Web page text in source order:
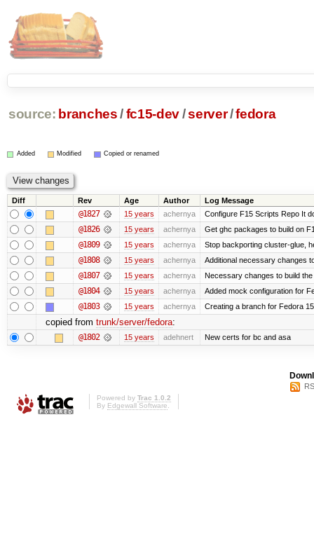
source: branches /fc15-dev/server/fedora
Added Modified Copied or renamed
Diff Rev Age Author Log Message
@1827 15 years achernya Configure F15 Scripts Repo It
@1826 15 years achernya Get ghc packages to build on
@1809 15 years achernya Stop backporting cluster-glue,
@1808 15 years achernya Additional necessary changes
@1807 15 years achernya Necessary changes to build
@1804 15 years achernya Added mock configuration for
@1803 15 years achernya Creating a branch for Fedora
copied from trunk/server/fedora:
@1802 15 years adehnert New certs for bc and asa
Powered by Trac 1.0.2
By Edgewall Software